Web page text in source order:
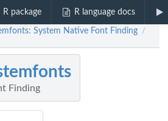
R package R language docs
System Native Font Finding /
Finding